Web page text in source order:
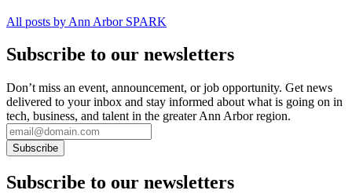
All posts by Ann Arbor SPARK
Subscribe to our newsletters
Don’t miss an event, announcement, or job opportunity. Get news
delivered to your inbox and stay informed about what is going on in
tech, business, and talent in the greater Ann Arbor region.
Subscribe to our newsletters